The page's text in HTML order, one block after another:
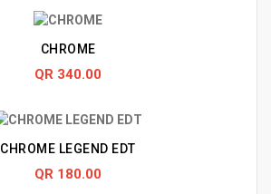
CHROME
QR 340.00
CHROME LEGEND EDT
QR 180.00